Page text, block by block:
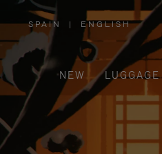
SPAIN
,
PLEASE
SELECT
YOUR
COUNTRY
/
REGION
| ENGLISH
NEW LUGGAGE